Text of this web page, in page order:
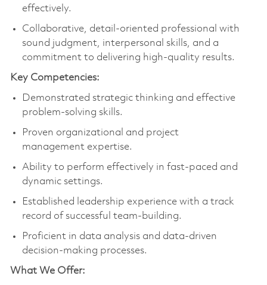
effectively.
Collaborative, detail-oriented professional with
sound judgment, interpersonal skills, and a
commitment to delivering high-quality results.
Key Competencies:
Demonstrated strategic thinking and effective
problem-solving skills.
Proven organizational and project
management expertise.
Ability to perform effectively in fast-paced and
dynamic settings.
Established leadership experience with a track
record of successful team-building.
Proficient in data analysis and data-driven
decision-making processes.
What We Offer: